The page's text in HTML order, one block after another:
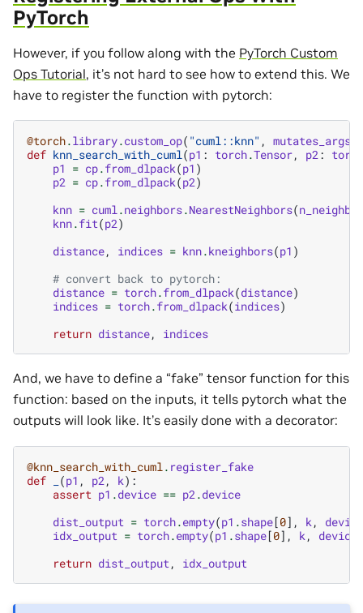
PyTorch
However, if you follow along with the PyTorch Custom
Ops Tutorial, it’s not hard to see how to extend this. We
have to register the function with pytorch:
@torch.library.custom_op( "cuml::knn" , mutates_args
def knn_search_with_cuml(p1 : torch.Tensor, p2: torch
p1 = cp.from_dlpack(p1 )
p2 = cp.from_dlpack(p2)
knn = cuml.neighbors.NearestNeighbors(
knn.fit(p2)
distance, indices = knn.kneighbors(p1 )
# convert back to pytorch:
distance = torch.from_dlpack(distance)
indices = torch.from_dlpack(indices)
return distance, indices
And, we have to define a “fake” tensor function for this
function: based on the inputs, it tells pytorch what the
outputs will look like. It’s easily done with a decorator:
@knn_search_with_cuml . register_fake
def
(p1 , p2 , k):
assert p1 .device == p2 .device
dist_output = torch.empty(p1 .shape[0], k ,
device
idx_output = torch.empty(p1 .shape[0], k , device
return dist_output , idx_output